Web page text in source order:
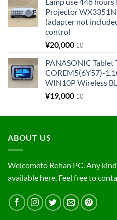
Projector
(adapter not
control
¥20,000 10
PANASONIC
COREM5(6Y57)-
WIN10P Wireless
¥19,000 10
ABOUT US
Welcometo Rehan PC. Any
available here. Feel free to